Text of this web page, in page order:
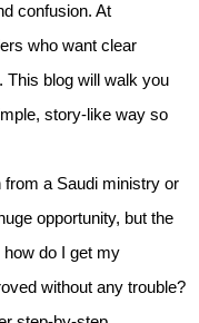
confusion. At
who want clear
This blog will walk you
story-like way so
from a Saudi ministry or
opportunity, but the
do I get my
without any trouble?